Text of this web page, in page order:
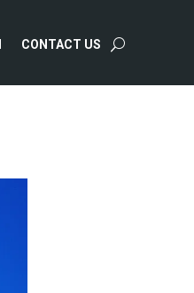
CONTACT US